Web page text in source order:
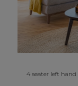
4 seater left